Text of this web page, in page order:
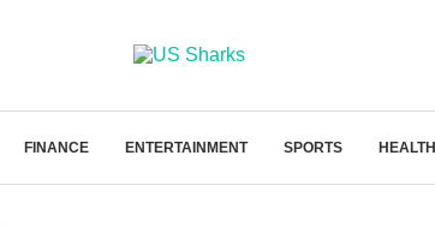
FINANCE ENTERTAINMENT SPORTS HEALTH